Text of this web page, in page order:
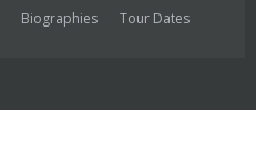
Biographies
Tour Dates